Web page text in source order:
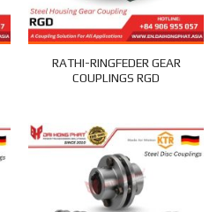
RATHI-RINGFEDER GEAR
COUPLINGS RGD